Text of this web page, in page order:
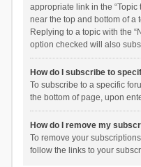
appropriate link in the
near the top and bottom of a
Replying to a topic with the
option checked will also
How do I subscribe to
To subscribe to a specific
the bottom of page, upon
How do I remove my
To remove your
follow the links to your